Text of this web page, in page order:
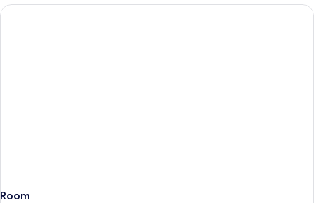
Room